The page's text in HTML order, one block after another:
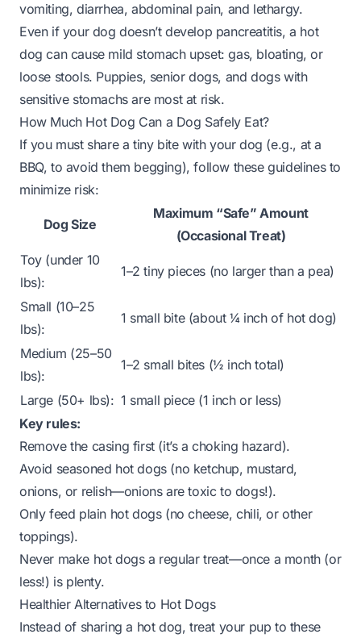
vomiting, diarrhea, abdominal pain, and lethargy.
Even if your dog doesn’t develop pancreatitis, a hot
dog can cause mild stomach upset: gas, bloating, or
loose stools. Puppies, senior dogs, and dogs with
sensitive stomachs are most at risk.
How Much Hot Dog Can a Dog Safely Eat?
If you mustshare a tiny bite with your dog (e.g., at a
BBQ, to avoid them begging), follow these guidelines to
minimize risk:
Dog Size
Maximum “Safe” Amount
(Occasional Treat)
Toy (under 10
lbs):
1–2 tiny pieces (no larger than a pea)
Small (10–25
lbs):
1 small bite (about ¼ inch of hot dog)
Medium (25–50
lbs):
1–2 small bites (½ inch total)
Large (50+ lbs): 1 small piece (1 inch or less)
Key rules:
Remove the casing first (it’s a choking hazard).
Avoid seasoned hot dogs (no ketchup, mustard,
onions, or relish—onions are toxic to dogs!).
Only feed plain hot dogs (no cheese, chili, or other
toppings).
Never make hot dogs a regular treat—once a month (or
less!) is plenty.
Healthier Alternatives to Hot Dogs
Instead of sharing a hot dog, treat your pup to these